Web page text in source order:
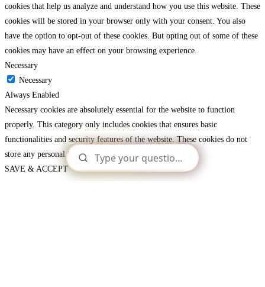
cookies that help us analyze and understand how you use this website. These
cookies will be stored in your browser only with your consent. You also
have the option to opt-out of these cookies. But opting out of some of these
cookies may have an effect on your browsing experience.
Necessary
Necessary
Always Enabled
Necessary cookies are absolutely essential for the website to function
properly. This category only includes cookies that ensures basic
functionalities and security features of the website. These cookies do not
store any personal information.
SAVE & ACCEPT